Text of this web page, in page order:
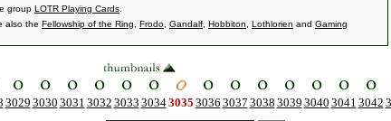
group LOTR Playing Cards
also the Fellowship of the Ring Frodo Gandalf Hobbiton Lothlorien and Gaming
3029 3030 3031 3032 3033 30343035 3036 3037 3038 3039 3040 3041 3042